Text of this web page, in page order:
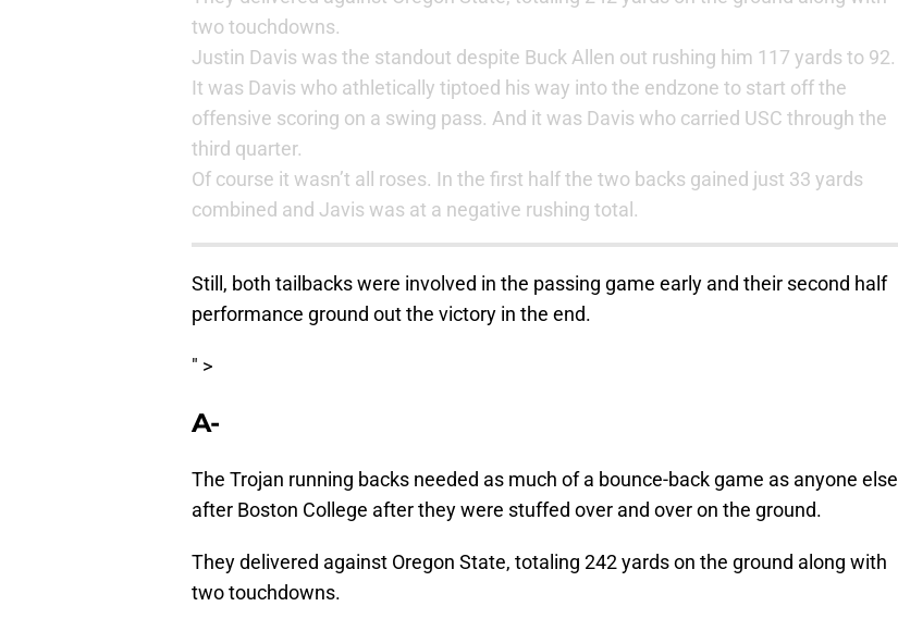
two touchdowns.
Justin Davis was the standout despite Buck Allen out rushing him 117 yards to 92.
It was Davis who athletically tiptoed his way into the endzone to start off the
offensive scoring on a swing pass. And it was Davis who carried USC through the
third quarter.
Of course it wasn’t all roses. In the first half the two backs gained just 33 yards
combined and Javis was at a negative rushing total.
Still, both tailbacks were involved in the passing game early and their second half
performance ground out the victory in the end.
" >
A-
The Trojan running backs needed as much of a bounce-back game as anyone else
after Boston College after they were stuffed over and over on the ground.
They delivered against Oregon State, totaling 242 yards on the ground along with
two touchdowns.